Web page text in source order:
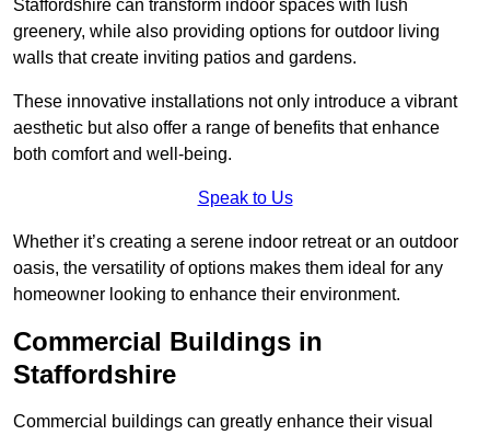
Staffordshire can transform indoor spaces with lush
greenery, while also providing options for outdoor living
walls that create inviting patios and gardens.
These innovative installations not only introduce a vibrant
aesthetic but also offer a range of benefits that enhance
both comfort and well-being.
Speak to Us
Whether it’s creating a serene indoor retreat or an outdoor
oasis, the versatility of options makes them ideal for any
homeowner looking to enhance their environment.
Commercial Buildings in
Staffordshire
Commercial buildings can greatly enhance their visual